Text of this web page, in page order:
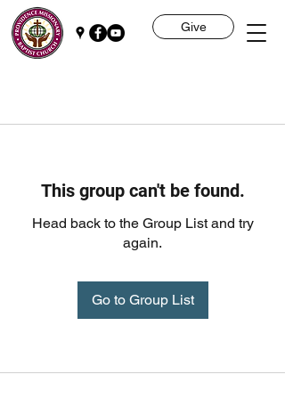
Give
This group can't be found.
Head back to the Group List and try
again.
Go to Group List